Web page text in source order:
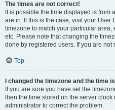
The times are not correct!
It is possible the time displayed is from
are in. If this is the case, visit your
timezone to match your particular area,
etc. Please note that changing the
done by registered users. If you are
Top
I changed the timezone and the time
If you are sure you have set the
then the time stored on the server
administrator to correct the problem.